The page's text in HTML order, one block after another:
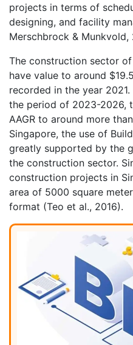
projects in terms of
designing, and facility
Merschbrock & Munkvold,
The construction sector
have value to around
recorded in the year
the period of 2023-2026,
AAGR to around more
Singapore, the use of
greatly supported by the
the construction sector.
construction projects in
area of 5000 square
format (Teo et al., 2016).